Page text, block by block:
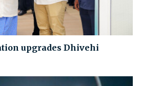
upgrades Dhivehi